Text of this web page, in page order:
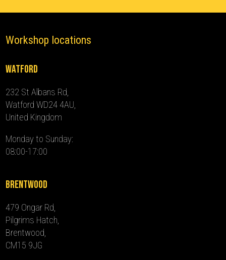
Workshop locations
Watford
232 St Albans Rd,
Watford WD24 4AU,
United Kingdom
Monday to Sunday:
08:00-17:00
Brentwood
479 Ongar Rd,
Pilgrims Hatch,
Brentwood,
CM15 9JG